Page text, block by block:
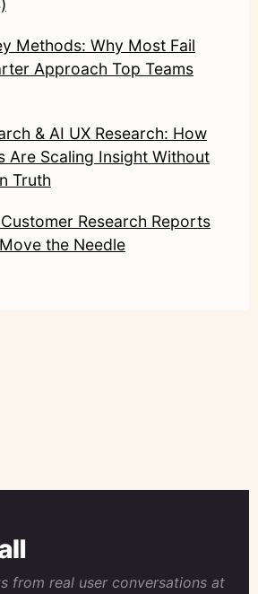
Methods: Why Most Fail
Approach Top Teams
& AI UX Research: How
Are Scaling Insight Without
Truth
Research Reports
the Needle
from real user conversations at